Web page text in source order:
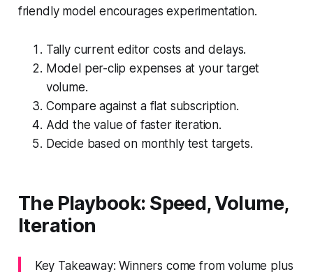
friendly model encourages experimentation.
Tally current editor costs and delays.
Model per-clip expenses at your target
volume.
Compare against a flat subscription.
Add the value of faster iteration.
Decide based on monthly test targets.
The Playbook: Speed, Volume,
Iteration
Key Takeaway: Winners come from volume plus